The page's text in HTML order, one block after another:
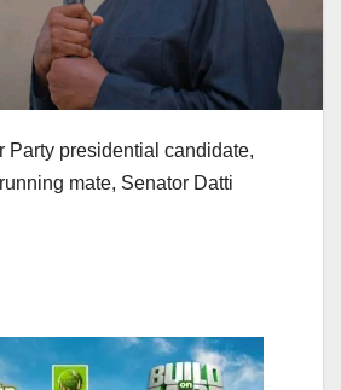
Party presidential candidate,
mate, Senator Datti